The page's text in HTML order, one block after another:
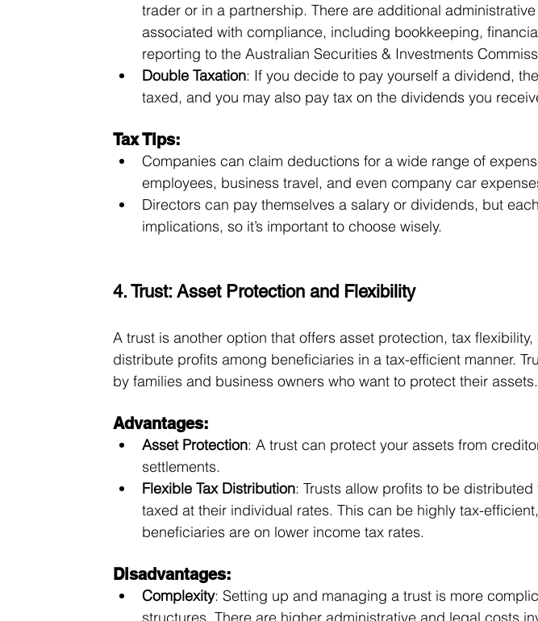
trader or in a partnership. There are additional
associated with compliance, including bookkeeping,
reporting to the Australian Securities & Investments
Double Taxation: If you decide to pay yourself a dividend,
taxed, and you may also pay tax on the dividends you
Tax Tips:
Companies can claim deductions for a wide range of
employees, business travel, and even company car
Directors can pay themselves a salary or dividends, but
implications, so it’s important to choose wisely.
4. Trust: Asset Protection and Flexibility
A trust is another option that offers asset protection, tax
distribute profits among beneficiaries in a tax-efficient manner.
by families and business owners who want to protect their assets.
Advantages:
Asset Protection: A trust can protect your assets from
settlements.
Flexible Tax Distribution: Trusts allow profits to be
taxed at their individual rates. This can be highly tax-
beneficiaries are on lower income tax rates.
Disadvantages:
Complexity: Setting up and managing a trust is more